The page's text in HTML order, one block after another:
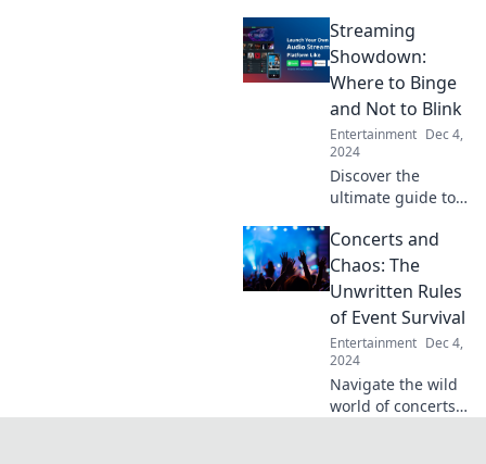
endless drama
surrounding your
favorite celebrities
and why they
always seem to be
in hot water!
Streaming
Showdown:
Where to Binge
and Not to Blink
Entertainment Dec 4,
2024
Discover the
ultimate guide to
the best shows to
binge and avoid
the flops—your
next obsession
awaits!
Concerts and
Chaos: The
Unwritten Rules
of Event Survival
Entertainment Dec 4,
2024
Navigate the wild
world of concerts